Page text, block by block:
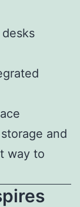
and
way to